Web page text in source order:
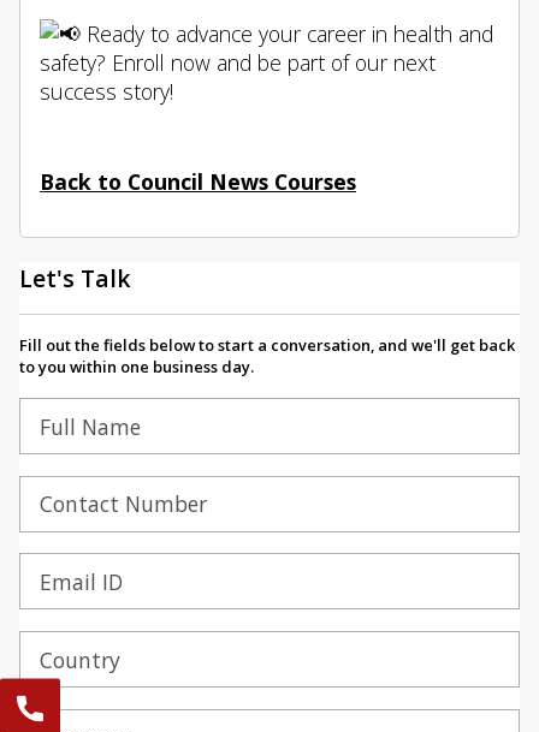
Ready to advance your career in health and
safety? Enroll now and be part of our next
success story!
Back to Council News Courses
Let's Talk
Fill out the fields below to start a conversation, and we'll get back
to you within one business day.